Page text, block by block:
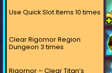
Use Quick Slot Items 10 times
Clear Rigomor Region
Dungeon 3 times
Rigomor – Clear Titan’s